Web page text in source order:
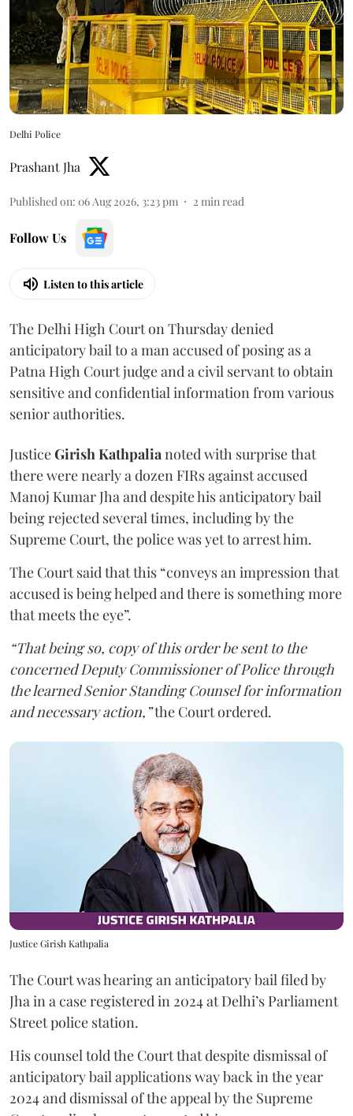
Delhi Police
Prashant Jha
Published on: 06 Aug 2026, 3:23 pm 2 min read
Follow Us
Listen to this article
The Delhi High Court on Thursday denied
anticipatory bail to a man accused of posing as a
Patna High Court judge and a civil servant to obtain
sensitive and confidential information from various
senior authorities.
JusticeGirish Kathpalianoted with surprise that
there were nearly a dozen FIRs against accused
Manoj Kumar Jha and despite his anticipatory bail
being rejected several times, including by the
Supreme Court, the police was yet to arrest him.
The Court said that this “conveys an impression that
accused is being helped and there is something more
that meets the eye”.
“That being so, copy of this order be sent to the
concerned Deputy Commissioner of Police through
the learned Senior Standing Counsel for information
and necessary action,”the Court ordered.
Justice Girish Kathpalia
The Court was hearing an anticipatory bail filed by
Jha in a case registered in 2024 at Delhi’s Parliament
Street police station.
His counsel told the Court that despite dismissal of
anticipatory bail applications way back in the year
2024 and dismissal of the appeal by the Supreme